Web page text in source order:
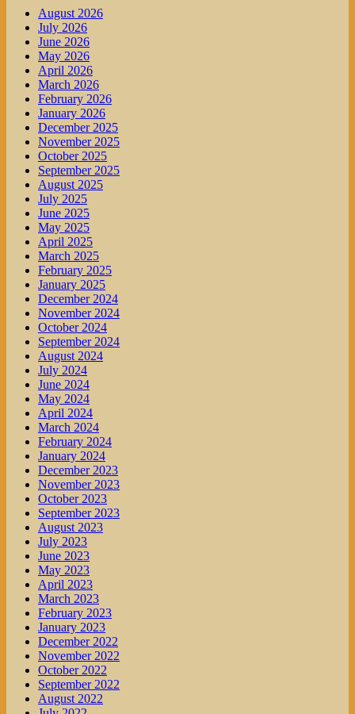
August 2026
July 2026
June 2026
May 2026
April 2026
March 2026
February 2026
January 2026
December 2025
November 2025
October 2025
September 2025
August 2025
July 2025
June 2025
May 2025
April 2025
March 2025
February 2025
January 2025
December 2024
November 2024
October 2024
September 2024
August 2024
July 2024
June 2024
May 2024
April 2024
March 2024
February 2024
January 2024
December 2023
November 2023
October 2023
September 2023
August 2023
July 2023
June 2023
May 2023
April 2023
March 2023
February 2023
January 2023
December 2022
November 2022
October 2022
September 2022
August 2022